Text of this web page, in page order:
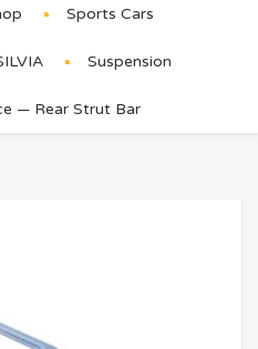
Sports Cars
Suspension
— Rear Strut Bar